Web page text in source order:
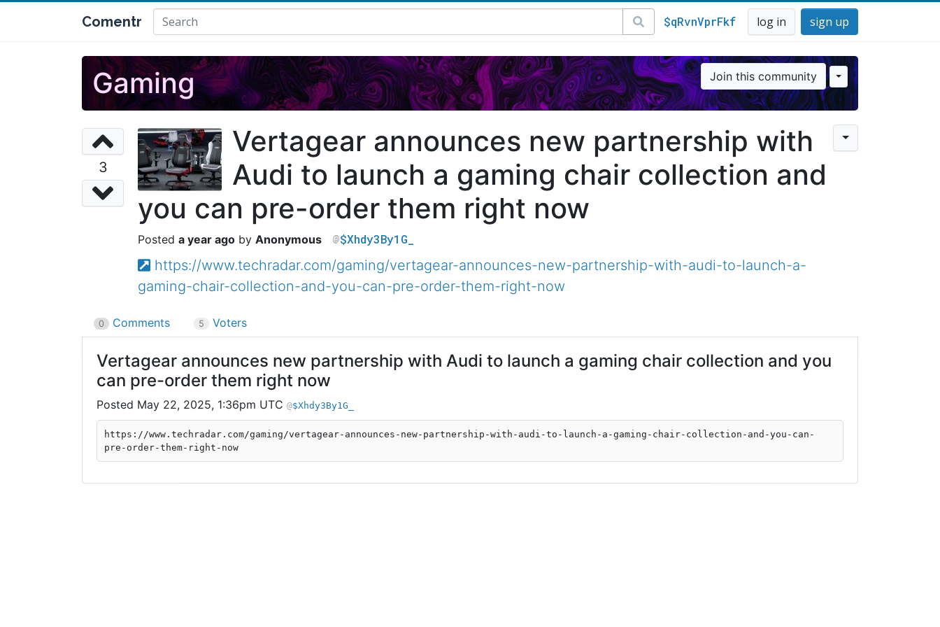
Comentr $qRvnVprFkf log in sign up
Gaming Join this community
3
Vertagear announces new partnership with
Audi to launch a gaming chair collection and
you can pre-order them right now
a year ago Anonymous $Xhdy3By1G_
https://www.techradar.com/gaming/vertagear-announces-new-partnership-with-audi-to-launch-a-
gaming-chair-collection-and-you-can-pre-order-them-right-now
0 Comments 5 Voters
Vertagear announces new partnership with Audi to launch a gaming chair collection and you
can pre-order them right now
May 22, 2025, 1:36pm UTC $Xhdy3By1G_
https://www.techradar.com/gaming/vertagear-announces-new-partnership-with-audi-to-launch-a-gaming-chair-collection-and-you-can-
pre-order-them-right-now